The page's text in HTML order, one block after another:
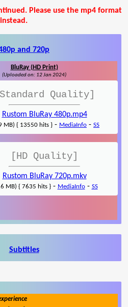
Please use the mp4 format
instead.
and 720p
BluRay (HD Print)
(Uploaded on: 12 Jan 2024)
Quality]
Rustom BluRay 480p.mp4
MB) { 13550 hits } - MediaInfo - SS
[HD Quality]
Rustom BluRay 720p.mkv
MB) { 7635 hits }- MediaInfo- SS
Subtitles